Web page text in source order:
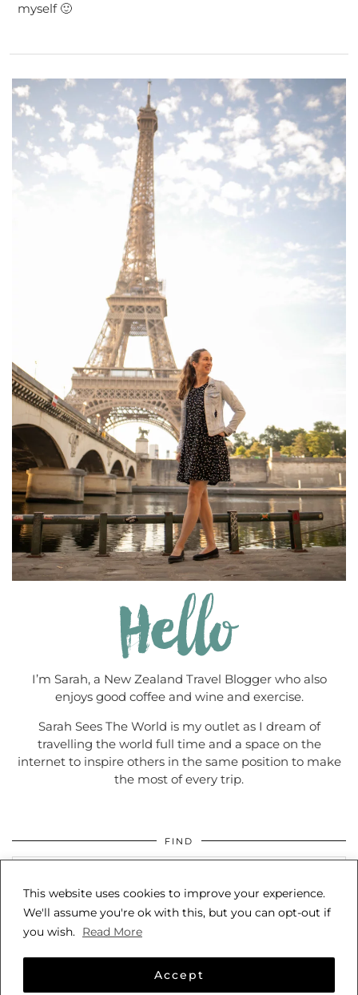
This website uses cookies to improve your experience.
We'll assume you're ok with this, but you can opt-out if
you wish.
Read More
Accept
myself 🙂
I’m Sarah, a New Zealand Travel Blogger who also
enjoys good coffee and wine and exercise.
Sarah Sees The World is my outlet as I dream of
travelling the world full time and a space on the
internet to inspire others in the same position to make
the most of every trip.
FIND